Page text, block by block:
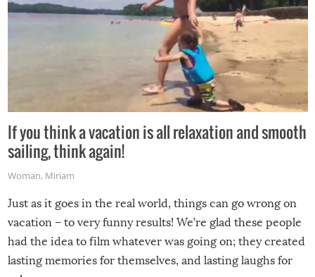
If you think a vacation is all relaxation and smooth
sailing, think again!
Woman, Miriam
Just as it goes in the real world, things can go wrong on
vacation – to very funny results! We’re glad these people
had the idea to film whatever was going on; they created
lasting memories for themselves, and lasting laughs for